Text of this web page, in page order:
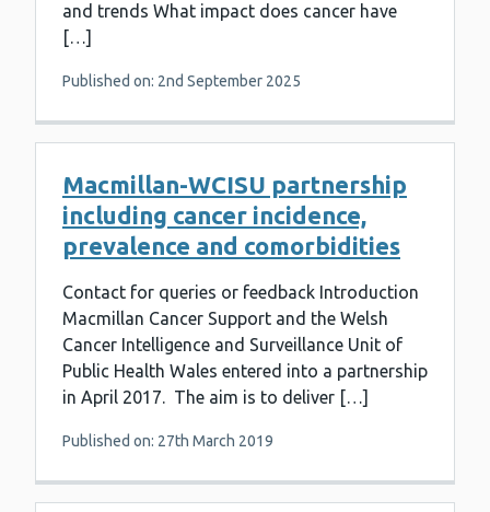
and trends What impact does cancer have
[…]
Published on: 2nd September 2025
Macmillan-WCISU partnership
including cancer incidence,
prevalence and comorbidities
Contact for queries or feedback Introduction
Macmillan Cancer Support and the Welsh
Cancer Intelligence and Surveillance Unit of
Public Health Wales entered into a partnership
in April 2017. The aim is to deliver […]
Published on: 27th March 2019